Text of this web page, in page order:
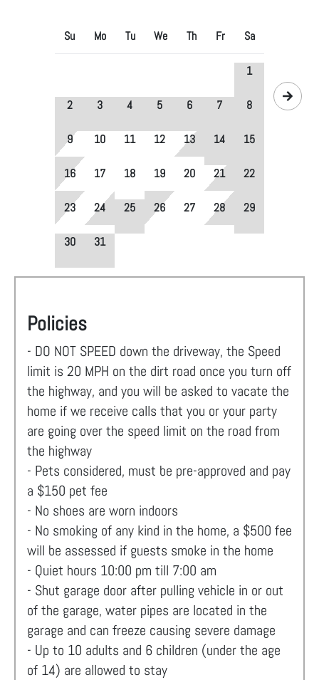
Su Mo Tu We Th Fr Sa
1
2 3 4 5 6 7 8
9 10 11 12 13 14 15
16 17 18 19 20 21 22
23 24 25 26 27 28 29
30 31
Policies
- DO NOT SPEED down the driveway, the Speed
limit is 20 MPH on the dirt road once you turn off
the highway, and you will be asked to vacate the
home if we receive calls that you or your party
are going over the speed limit on the road from
the highway
- Pets considered, must be pre-approved and pay
a $150 pet fee
- No shoes are worn indoors
- No smoking of any kind in the home, a $500 fee
will be assessed if guests smoke in the home
- Quiet hours 10:00 pm till 7:00 am
- Shut garage door after pulling vehicle in or out
of the garage, water pipes are located in the
garage and can freeze causing severe damage
- Up to 10 adults and 6 children (under the age
of 14) are allowed to stay